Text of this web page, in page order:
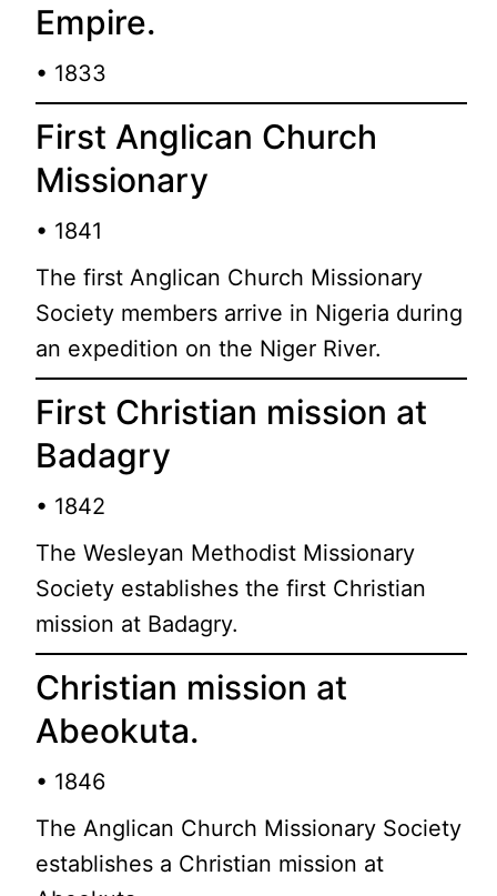
Empire.
• 1833
First Anglican Church
Missionary
• 1841
The first Anglican Church Missionary
Society members arrive in Nigeria during
an expedition on the Niger River.
First Christian mission at
Badagry
• 1842
The Wesleyan Methodist Missionary
Society establishes the first Christian
mission at Badagry.
Christian mission at
Abeokuta.
• 1846
The Anglican Church Missionary Society
establishes a Christian mission at